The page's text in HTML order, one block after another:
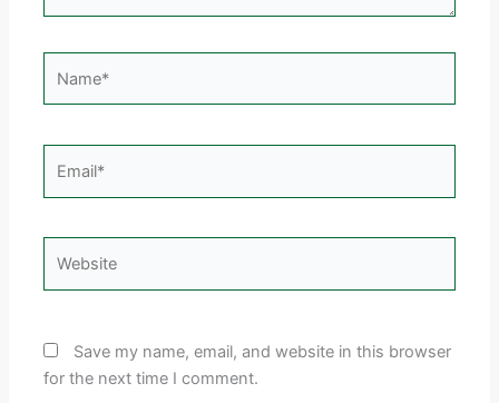
Save my name, email, and website in this browser
for the next time I comment.